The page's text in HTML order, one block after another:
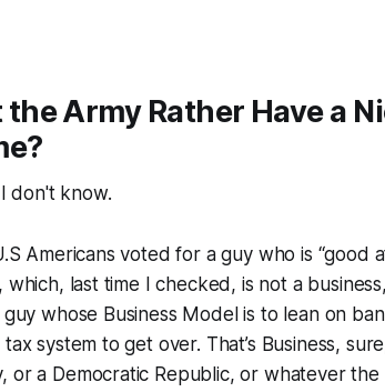
the Army Rather Have a
don't know.
Americans voted for a guy who is “good
last time I checked, is not a
whose Business Model is to lean on
system to get over. That’s Business,
or a Democratic Republic, or whatever the